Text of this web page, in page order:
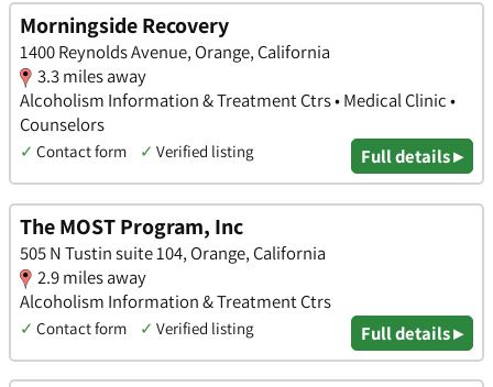
Morningside Recovery
1400 Reynolds Avenue, Orange, California
3.3 miles away
Alcoholism Information & Treatment Ctrs • Medical Clinic •
Counselors
✓ Contact form ✓ Verified listing Full details ▸
The MOST Program, Inc
505 N Tustin suite 104, Orange, California
2.9 miles away
Alcoholism Information & Treatment Ctrs
✓ Contact form ✓ Verified listing Full details ▸